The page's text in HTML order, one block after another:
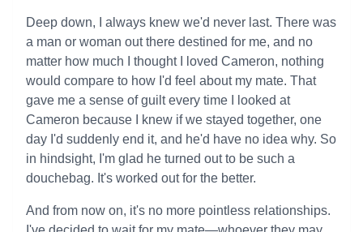
Deep down, I always knew we'd never last. There was
a man or woman out there destined for me, and no
matter how much I thought I loved Cameron, nothing
would compare to how I'd feel about my mate. That
gave me a sense of guilt every time I looked at
Cameron because I knew if we stayed together, one
day I'd suddenly end it, and he'd have no idea why. So
in hindsight, I'm glad he turned out to be such a
douchebag. It's worked out for the better.
And from now on, it's no more pointless relationships.